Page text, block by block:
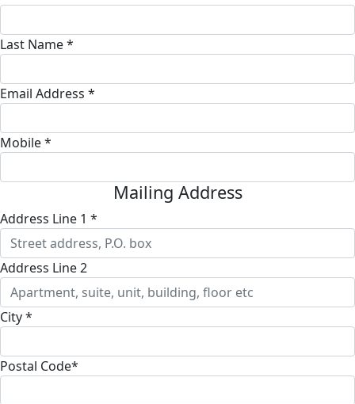
Last Name *
Email Address *
Mobile *
Mailing Address
Address Line 1 *
Address Line 2
City *
Postal Code*